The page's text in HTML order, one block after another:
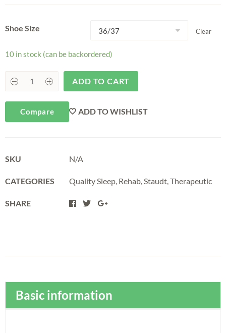
Shoe Size Clear
10 in stock (can be backordered)
ADD TO CART
Compare ADD TO WISHLIST
SKU N/A
CATEGORIES Quality Sleep Rehab Staudt Therapeutic
SHARE
Basic information